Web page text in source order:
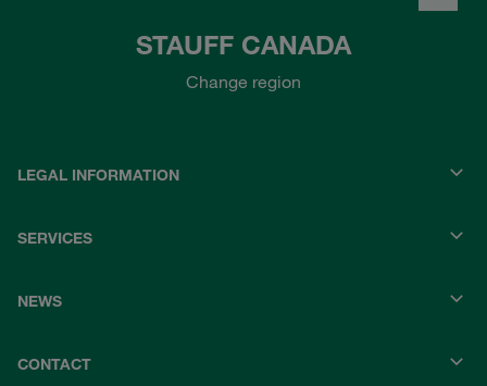
STAUFF CANADA
Change region
LEGAL INFORMATION
SERVICES
NEWS
CONTACT